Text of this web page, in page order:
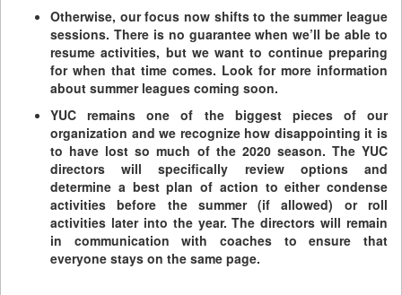
Otherwise, our focus now shifts to the summer league
sessions. There is no guarantee when we’ll be able to
resume activities, but we want to continue preparing
for when that time comes. Look for more information
about summer leagues coming soon.
YUC remains one of the biggest pieces of our
organization and we recognize how disappointing it is
to have lost so much of the 2020 season. The YUC
directors will specifically review options and
determine a best plan of action to either condense
activities before the summer (if allowed) or roll
activities later into the year. The directors will remain
in communication with coaches to ensure that
everyone stays on the same page.